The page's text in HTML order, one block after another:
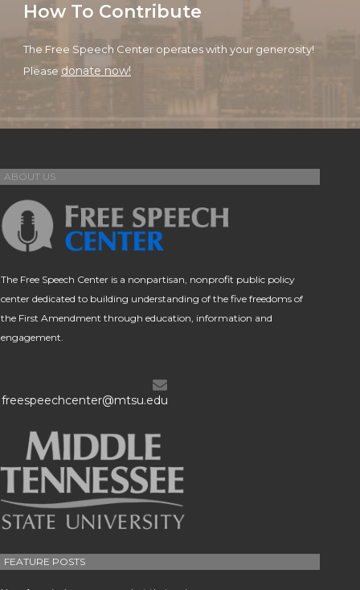
How To Contribute
The Free Speech Center operates with your generosity!
Please donate now!
ABOUT US
The Free Speech Center is a nonpartisan, nonprofit public policy
center dedicated to building understanding of the five freedoms of
the First Amendment through education, information and
engagement.
freespeechcenter@mtsu.edu
FEATURE POSTS